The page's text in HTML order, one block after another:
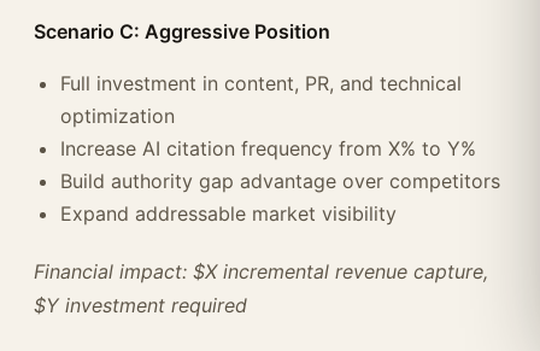
Scenario C: Aggressive Position
Full investment in content, PR, and technical
optimization
Increase AI citation frequency from X% to Y%
Build authority gap advantage over competitors
Expand addressable market visibility
Financial impact: $X incremental revenue capture,
$Y investment required